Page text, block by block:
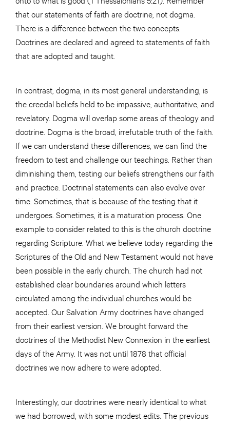
that our statements of faith are doctrine, not dogma.
There is a difference between the two concepts.
Doctrines are declared and agreed to statements of faith
that are adopted and taught.
In contrast, dogma, in its most general understanding, is
the creedal beliefs held to be impassive, authoritative, and
revelatory. Dogma will overlap some areas of theology and
doctrine. Dogma is the broad, irrefutable truth of the faith.
If we can understand these differences, we can find the
freedom to test and challenge our teachings. Rather than
diminishing them, testing our beliefs strengthens our faith
and practice. Doctrinal statements can also evolve over
time. Sometimes, that is because of the testing that it
undergoes. Sometimes, it is a maturation process. One
example to consider related to this is the church doctrine
regarding Scripture. What we believe today regarding the
Scriptures of the Old and New Testament would not have
been possible in the early church. The church had not
established clear boundaries around which letters
circulated among the individual churches would be
accepted. Our Salvation Army doctrines have changed
from their earliest version. We brought forward the
doctrines of the Methodist New Connexion in the earliest
days of the Army. It was not until 1878 that official
doctrines we now adhere to were adopted.
Interestingly, our doctrines were nearly identical to what
we had borrowed, with some modest edits. The previous